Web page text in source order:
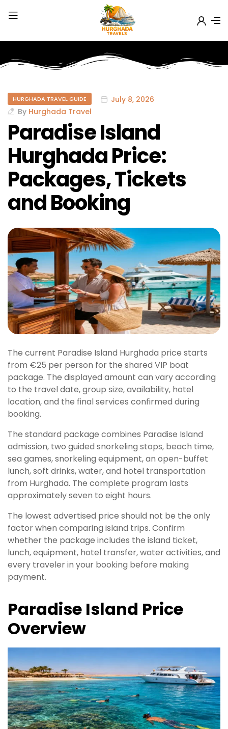
HURGHADA TRAVEL GUIDE
July 8, 2026
By Hurghada Travel
Paradise Island
Hurghada Price:
Packages, Tickets
and Booking
The current Paradise Island Hurghada price starts
from €25 per person for the shared VIP boat
package. The displayed amount can vary according
to the travel date, group size, availability, hotel
location, and the final services confirmed during
booking.
The standard package combines Paradise Island
admission, two guided snorkeling stops, beach time,
sea games, snorkeling equipment, an open-buffet
lunch, soft drinks, water, and hotel transportation
from Hurghada. The complete program lasts
approximately seven to eight hours.
The lowest advertised price should not be the only
factor when comparing island trips. Confirm
whether the package includes the island ticket,
lunch, equipment, hotel transfer, water activities, and
every traveler in your booking before making
payment.
Paradise Island Price
Overview